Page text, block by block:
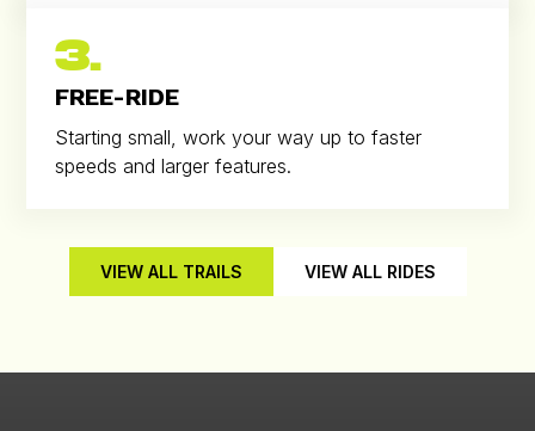
3.
FREE-RIDE
Starting small, work your way up to faster
speeds and larger features.
VIEW ALL TRAILS VIEW ALL RIDES